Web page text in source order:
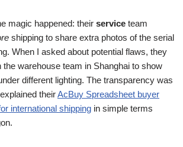
magic happened: their service team
shipping to share extra photos of the serial
When I asked about potential flaws, they
the warehouse team in Shanghai to show
different lighting. The transparency was
explained theirAcBuy Spreadsheet buyer
international shipping in simple terms